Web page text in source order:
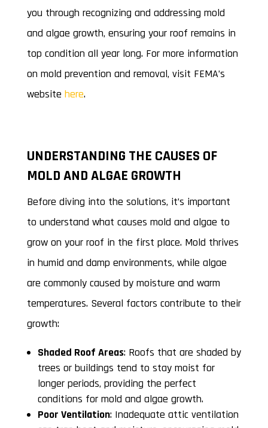
you through recognizing and addressing mold
and algae growth, ensuring your roof remains in
top condition all year long. For more information
on mold prevention and removal, visit FEMA’s
website here.
UNDERSTANDING THE CAUSES OF
MOLD AND ALGAE GROWTH
Before diving into the solutions, it’s important
to understand what causes mold and algae to
grow on your roof in the first place. Mold thrives
in humid and damp environments, while algae
are commonly caused by moisture and warm
temperatures. Several factors contribute to their
growth:
Shaded Roof Areas: Roofs that are shaded by
trees or buildings tend to stay moist for
longer periods, providing the perfect
conditions for mold and algae growth.
Poor Ventilation: Inadequate attic ventilation